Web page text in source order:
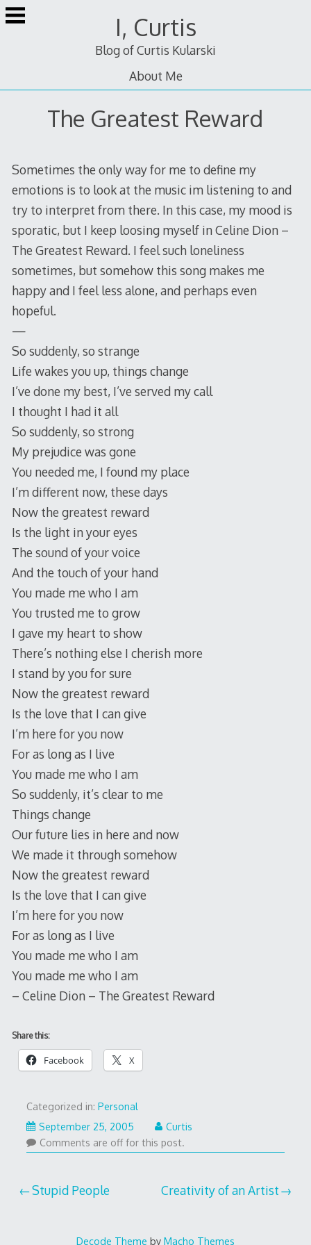
Skip
to
I, Curtis
Blog of Curtis Kularski
About Me
The Greatest Reward
Sometimes the only way for me to define my
emotions is to look at the music im listening to and
try to interpret from there. In this case, my mood is
sporatic, but I keep loosing myself in Celine Dion –
The Greatest Reward. I feel such loneliness
sometimes, but somehow this song makes me
happy and I feel less alone, and perhaps even
hopeful.
—
So suddenly, so strange
Life wakes you up, things change
I’ve done my best, I’ve served my call
I thought I had it all
So suddenly, so strong
My prejudice was gone
You needed me, I found my place
I’m different now, these days
Now the greatest reward
Is the light in your eyes
The sound of your voice
And the touch of your hand
You made me who I am
You trusted me to grow
I gave my heart to show
There’s nothing else I cherish more
I stand by you for sure
Now the greatest reward
Is the love that I can give
I’m here for you now
For as long as I live
You made me who I am
So suddenly, it’s clear to me
Things change
Our future lies in here and now
We made it through somehow
Now the greatest reward
Is the love that I can give
I’m here for you now
For as long as I live
You made me who I am
You made me who I am
– Celine Dion – The Greatest Reward
Share this:
Facebook X
Categorized in: Personal
September 25, 2005
Curtis
Comments are off for this post.
Post
Stupid People Creativity of an Artist
Decode Theme by Macho Themes